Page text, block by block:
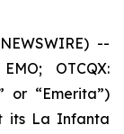
--
OTCQX:
or “Emerita”)
its La Infanta